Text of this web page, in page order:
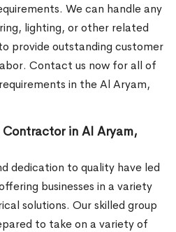
We can handle any
lighting, or other related
provide outstanding customer
Contact us now for all of
in the Al Aryam,
in Al Aryam,
dedication to quality have led
businesses in a variety
solutions. Our skilled group
to take on a variety of